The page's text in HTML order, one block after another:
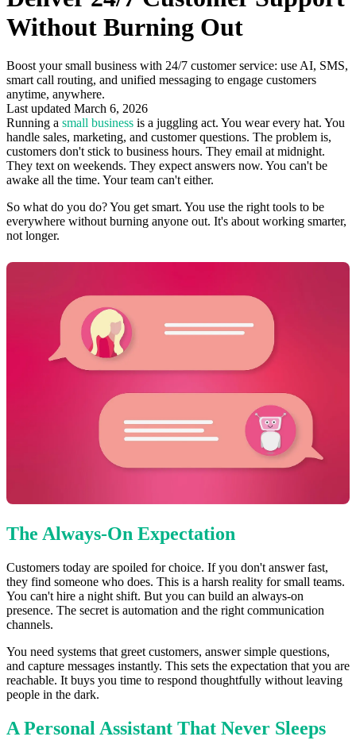
Without Burning Out
Boost your small business with 24/7 customer service: use AI, SMS,
smart call routing, and unified messaging to engage customers
anytime, anywhere.
Last updated March 6, 2026
Running a small business is a juggling act. You wear every hat. You
handle sales, marketing, and customer questions. The problem is,
customers don't stick to business hours. They email at midnight.
They text on weekends. They expect answers now. You can't be
awake all the time. Your team can't either.
So what do you do? You get smart. You use the right tools to be
everywhere without burning anyone out. It's about working smarter,
not longer.
The Always-On Expectation
Customers today are spoiled for choice. If you don't answer fast,
they find someone who does. This is a harsh reality for small teams.
You can't hire a night shift. But you can build an always-on
presence. The secret is automation and the right communication
channels.
You need systems that greet customers, answer simple questions,
and capture messages instantly. This sets the expectation that you are
reachable. It buys you time to respond thoughtfully without leaving
people in the dark.
A Personal Assistant That Never Sleeps